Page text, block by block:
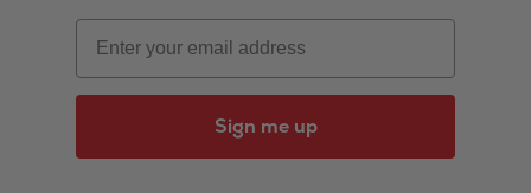
Email
Sign me up